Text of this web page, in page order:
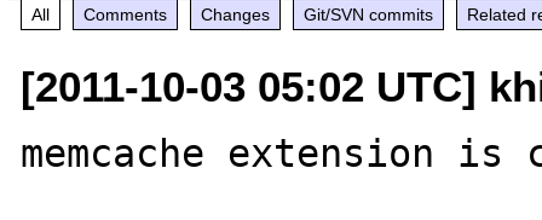
All Comments Changes Git/SVN commits Related
[2011-10-03 05:02 UTC]